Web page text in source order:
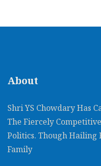
About
Shri YS Chowdary Has
The Fiercely
Politics. Though Hailing
Family